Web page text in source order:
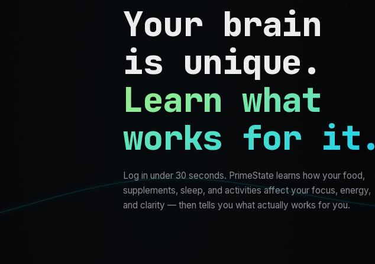
Your brain
is unique.
Learn what
works for it.
Log in under 30 seconds. PrimeState learns how your food,
supplements, sleep, and activities affect your focus, energy,
and clarity — then tells you what actually works for you.